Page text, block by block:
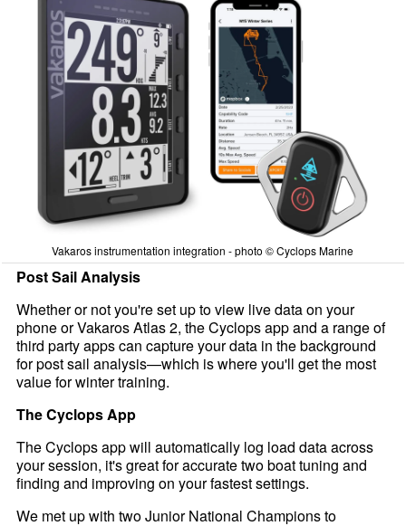
Vakaros instrumentation integration - photo © Cyclops Marine
Post Sail Analysis
Whether or not you're set up to view live data on your
phone or Vakaros Atlas 2, the Cyclops app and a range of
third party apps can capture your data in the background
for post sail analysis—which is where you'll get the most
value for winter training.
The Cyclops App
The Cyclops app will automatically log load data across
your session, it's great for accurate two boat tuning and
finding and improving on your fastest settings.
We met up with two Junior National Champions to